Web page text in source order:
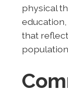
physical
that